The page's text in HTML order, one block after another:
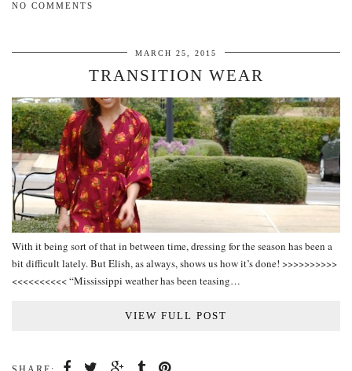
NO COMMENTS
MARCH 25, 2015
TRANSITION WEAR
With it being sort of that in between time, dressing for the season has been a
bit difficult lately. But Elish, as always, shows us how it’s done! >>>>>>>>>>
<<<<<<<<<< “Mississippi weather has been teasing…
VIEW FULL POST